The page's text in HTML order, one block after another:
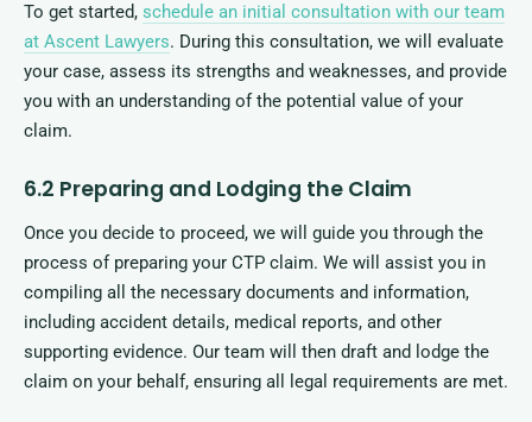
To get started, schedule an initial consultation with our team
at Ascent Lawyers. During this consultation, we will evaluate
your case, assess its strengths and weaknesses, and provide
you with an understanding of the potential value of your
claim.
6.2 Preparing and Lodging the Claim
Once you decide to proceed, we will guide you through the
process of preparing your CTP claim. We will assist you in
compiling all the necessary documents and information,
including accident details, medical reports, and other
supporting evidence. Our team will then draft and lodge the
claim on your behalf, ensuring all legal requirements are met.